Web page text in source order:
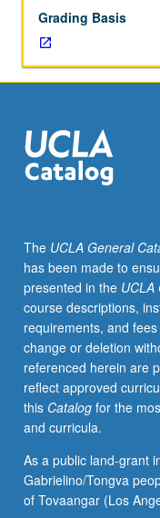
in
practical
rationality
or
of
action.
Topics
and
practical
dilemmas,
nature
of
reasons
for
action,
rationality
of
and
prudence,
weakness
Grading Basis
The UCLA General
has been made to
presented in the UCLA
course descriptions,
requirements, and
change or deletion
referenced herein are
reflect approved
this Catalogfor the
and curricula.
As a public land-grant
Gabrielino/Tongva
of Tovaangar (Los